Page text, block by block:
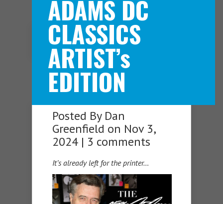
Navigation Menu
ADAMS DC
CLASSICS
ARTIST’s
EDITION
Posted By Dan
Greenfield on Nov 3,
2024 | 3 comments
It’s already left for the printer…